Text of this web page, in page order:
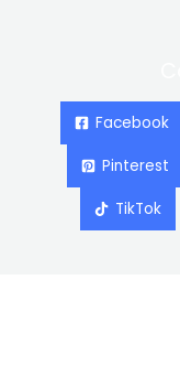
Facebook
Pinterest
TikTok